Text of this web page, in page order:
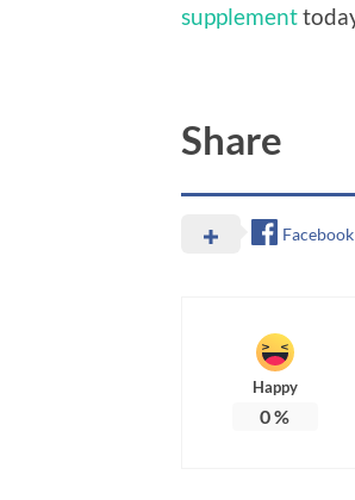
supplement
Share
Facebook
Happy
0%